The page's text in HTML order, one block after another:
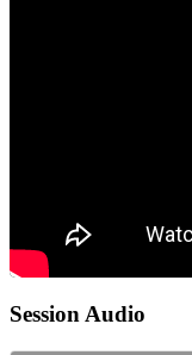
Session Audio